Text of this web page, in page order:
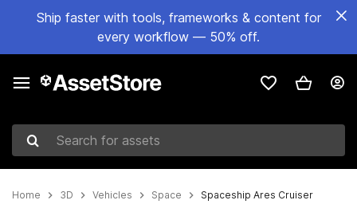
Ship faster with tools, frameworks & content for
every workflow — 50% off.
Search for assets
Home 3D Vehicles Space Spaceship Ares Cruiser